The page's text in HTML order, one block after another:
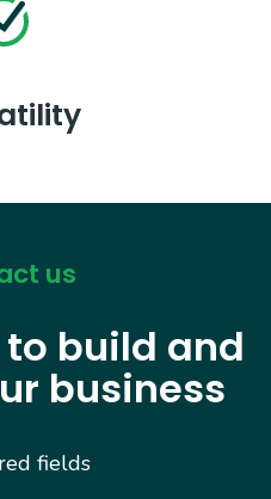
us
build and
business
fields